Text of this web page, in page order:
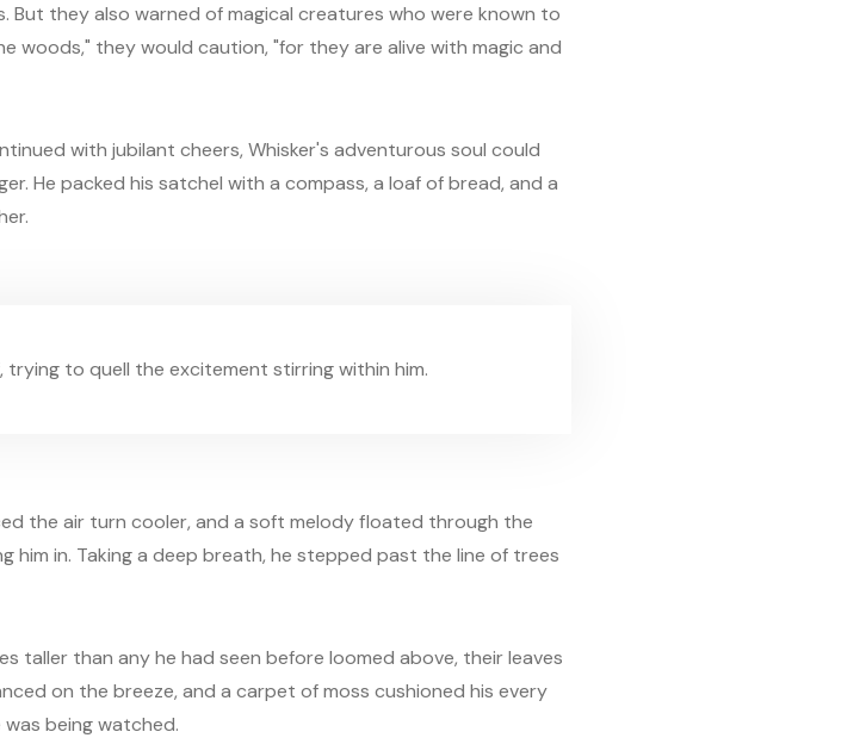
they also warned of magical creatures who were known to
woods," they would caution, "for they are alive with magic and
with jubilant cheers, Whisker's adventurous soul could
He packed his satchel with a compass, a loaf of bread, and a
trying to quell the excitement stirring within him.
the air turn cooler, and a soft melody floated through the
him in. Taking a deep breath, he stepped past the line of trees
taller than any he had seen before loomed above, their leaves
on the breeze, and a carpet of moss cushioned his every
being watched.